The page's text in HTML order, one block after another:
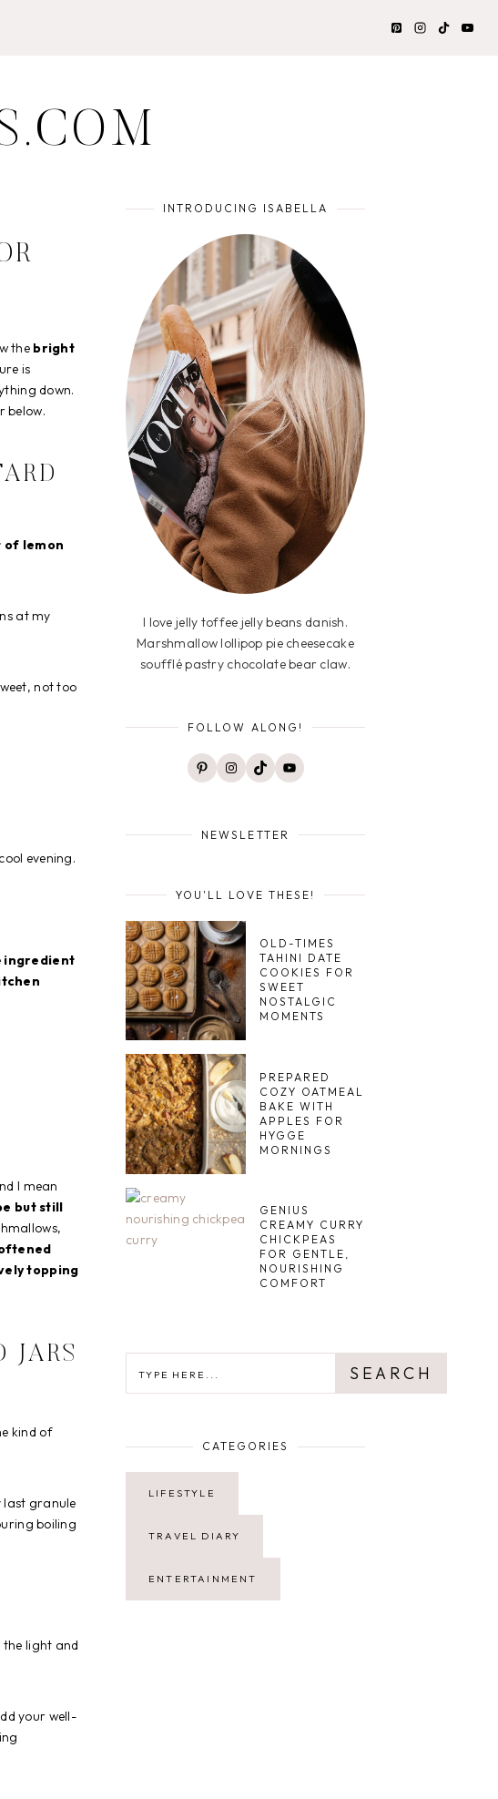
the bright
is
down.
below.
of lemon
at my
not too
evening.
ingredient
I mean
but still
topping
JARS
kind of
last granule
boiling
the light and
your well-
INTRODUCING ISABELLA
I love jelly toffee jelly beans danish.
Marshmallow lollipop pie cheesecake
soufflé pastry chocolate bear claw.
FOLLOW ALONG!
PinterestInstagram
TikTokYouTube
NEWSLETTER
YOU'LL LOVE THESE!
OLD-TIMES
TAHINI DATE
COOKIES FOR
SWEET
NOSTALGIC
MOMENTS
PREPARED
COZY OATMEAL
BAKE WITH
APPLES FOR
HYGGE
MORNINGS
GENIUS
CREAMY CURRY
CHICKPEAS
FOR GENTLE,
NOURISHING
COMFORT
SEARCH
CATEGORIES
LIFESTYLE
TRAVEL DIARY
ENTERTAINMENT